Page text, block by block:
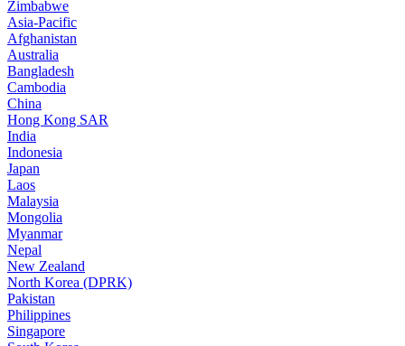
Zimbabwe
Asia-Pacific
Afghanistan
Australia
Bangladesh
Cambodia
China
Hong Kong SAR
India
Indonesia
Japan
Laos
Malaysia
Mongolia
Myanmar
Nepal
New Zealand
North Korea (DPRK)
Pakistan
Philippines
Singapore